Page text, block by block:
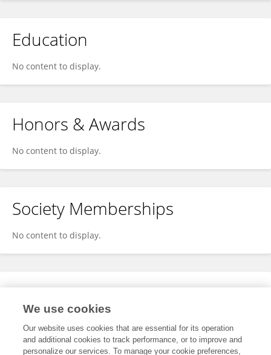
Education
No content to display.
Honors & Awards
No content to display.
Society Memberships
No content to display.
Expertise
We use cookies
Our website uses cookies that are essential for its operation
and additional cookies to track performance, or to improve and
personalize our services. To manage your cookie preferences,